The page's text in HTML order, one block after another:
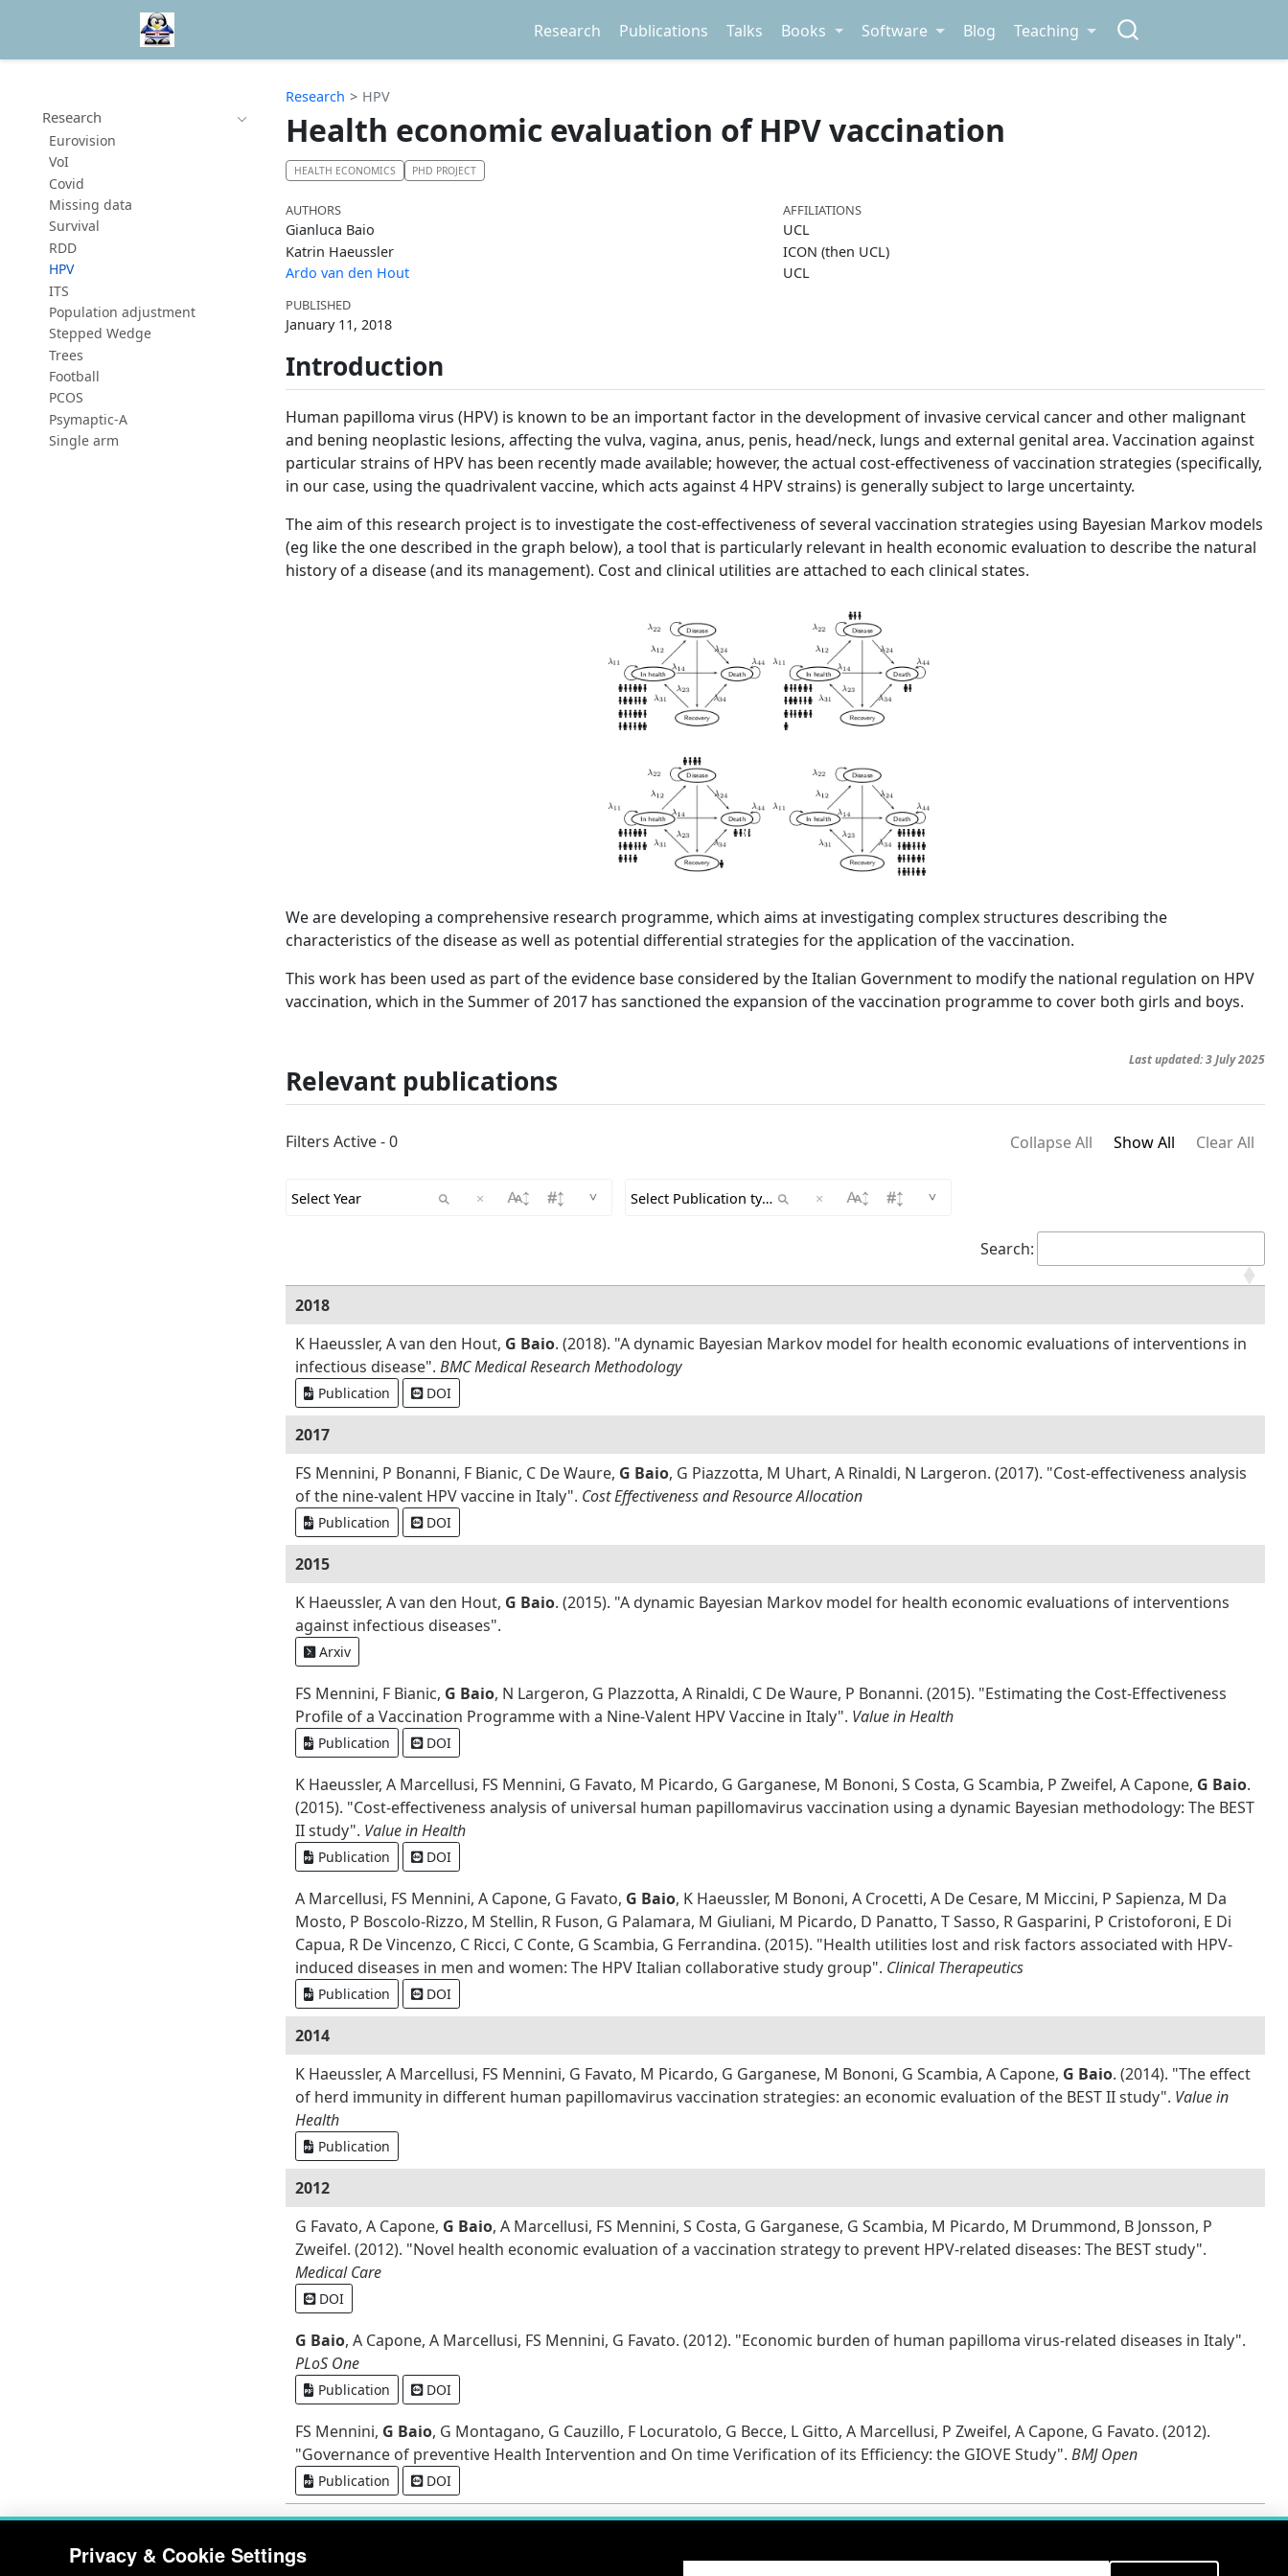
Research Publications Talks Books Software Blog Teaching
Research
Eurovision
VoI
Covid
Missing data
Survival
RDD
HPV
ITS
Population adjustment
Stepped Wedge
Trees
Football
PCOS
Psymaptic-A
Single arm
Research HPV
Health economic evaluation of HPV vaccination
HEALTH ECONOMICS PHD PROJECT
AUTHORS AFFILIATIONS
Gianluca Baio
UCL
Katrin Haeussler
ICON (then UCL)
Ardo van den Hout
UCL
PUBLISHED
January 11, 2018
Introduction
Human papilloma virus (HPV) is known to be an important factor in the development of invasive cervical cancer and other malignant
and bening neoplastic lesions, affecting the vulva, vagina, anus, penis, head/neck, lungs and external genital area. Vaccination against
particular strains of HPV has been recently made available; however, the actual cost-effectiveness of vaccination strategies (specifically,
in our case, using the quadrivalent vaccine, which acts against 4 HPV strains) is generally subject to large uncertainty.
The aim of this research project is to investigate the cost-effectiveness of several vaccination strategies using Bayesian Markov models
(eg like the one described in the graph below), a tool that is particularly relevant in health economic evaluation to describe the natural
history of a disease (and its management). Cost and clinical utilities are attached to each clinical states.
We are developing a comprehensive research programme, which aims at investigating complex structures describing the
characteristics of the disease as well as potential differential strategies for the application of the vaccination.
This work has been used as part of the evidence base considered by the Italian Government to modify the national regulation on HPV
vaccination, which in the Summer of 2017 has sanctioned the expansion of the vaccination programme to cover both girls and boys.
Last updated: 3 July 2025
Relevant publications
Filters Active - 0 Clear All
Show All
Collapse All
× ^ × ^
Search:
2018
K Haeussler, A van den Hout, G Baio. (2018). "A dynamic Bayesian Markov model for health economic evaluations of interventions in
infectious disease". BMC Medical Research Methodology
Publication DOI
2017
FS Mennini, P Bonanni, F Bianic, C De Waure, G Baio, G Piazzotta, M Uhart, A Rinaldi, N Largeron. (2017). "Cost-effectiveness analysis
of the nine-valent HPV vaccine in Italy". Cost Effectiveness and Resource Allocation
Publication DOI
2015
K Haeussler, A van den Hout, G Baio. (2015). "A dynamic Bayesian Markov model for health economic evaluations of interventions
against infectious diseases".
Arxiv
FS Mennini, F Bianic, G Baio, N Largeron, G Plazzotta, A Rinaldi, C De Waure, P Bonanni. (2015). "Estimating the Cost-Effectiveness
Profile of a Vaccination Programme with a Nine-Valent HPV Vaccine in Italy". Value in Health
Publication DOI
K Haeussler, A Marcellusi, FS Mennini, G Favato, M Picardo, G Garganese, M Bononi, S Costa, G Scambia, P Zweifel, A Capone, G Baio.
(2015). "Cost-effectiveness analysis of universal human papillomavirus vaccination using a dynamic Bayesian methodology: The BEST
II study". Value in Health
Publication DOI
A Marcellusi, FS Mennini, A Capone, G Favato, G Baio, K Haeussler, M Bononi, A Crocetti, A De Cesare, M Miccini, P Sapienza, M Da
Mosto, P Boscolo-Rizzo, M Stellin, R Fuson, G Palamara, M Giuliani, M Picardo, D Panatto, T Sasso, R Gasparini, P Cristoforoni, E Di
Capua, R De Vincenzo, C Ricci, C Conte, G Scambia, G Ferrandina. (2015). "Health utilities lost and risk factors associated with HPV-
induced diseases in men and women: The HPV Italian collaborative study group". Clinical Therapeutics
Publication DOI
2014
K Haeussler, A Marcellusi, FS Mennini, G Favato, M Picardo, G Garganese, M Bononi, G Scambia, A Capone, G Baio. (2014). "The effect
of herd immunity in different human papillomavirus vaccination strategies: an economic evaluation of the BEST II study". Value in
Health
Publication
2012
G Favato, A Capone, G Baio, A Marcellusi, FS Mennini, S Costa, G Garganese, G Scambia, M Picardo, M Drummond, B Jonsson, P
Zweifel. (2012). "Novel health economic evaluation of a vaccination strategy to prevent HPV-related diseases: The BEST study".
Medical Care
DOI
G Baio, A Capone, A Marcellusi, FS Mennini, G Favato. (2012). "Economic burden of human papilloma virus-related diseases in Italy".
PLoS One
Publication DOI
FS Mennini, G Baio, G Montagano, G Cauzillo, F Locuratolo, G Becce, L Gitto, A Marcellusi, P Zweifel, A Capone, G Favato. (2012).
"Governance of preventive Health Intervention and On time Verification of its Efficiency: the GIOVE Study". BMJ Open
Publication DOI
Privacy & Cookie Settings